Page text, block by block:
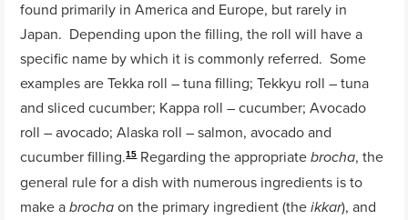
found primarily in America and Europe, but rarely in
Japan. Depending upon the filling, the roll will have a
specific name by which it is commonly referred. Some
examples are Tekka roll – tuna filling; Tekkyu roll – tuna
and sliced cucumber; Kappa roll – cucumber; Avocado
roll – avocado; Alaska roll – salmon, avocado and
cucumber filling.15Regarding the appropriatebrocha, the
general rule for a dish with numerous ingredients is to
make abrocha on the primary ingredient (theikkar), and